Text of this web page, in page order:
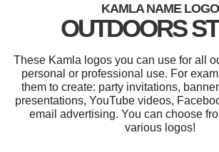
KAMLA NAME LOGO
OUTDOORS
These Kamla logos you can use for all
personal or professional use. For
them to create: party invitations,
presentations, YouTube videos,
email advertising. You can choose
various logos!